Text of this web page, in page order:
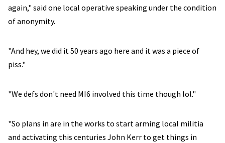
again," said one local operative speaking under the condition
of anonymity.
"And hey, we did it 50 years ago here and it was a piece of
piss."
"We defs don't need MI6 involved this time though lol."
"So plans in are in the works to start arming local militia
and activating this centuries John Kerr to get things in